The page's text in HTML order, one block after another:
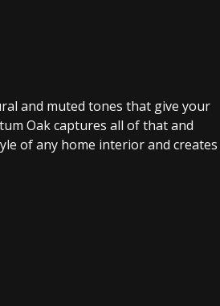
and muted tones that give your
Oak captures all of that and
of any home interior and creates